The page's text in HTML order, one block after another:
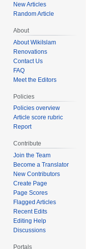
New Articles
Random Article
About
About WikiIslam
Renovations
Contact Us
FAQ
Meet the Editors
Policies
Policies overview
Article score rubric
Report
Contribute
Join the Team
Become a Translator
New Contributors
Create Page
Page Scores
Flagged Articles
Recent Edits
Editing Help
Discussions
Portals